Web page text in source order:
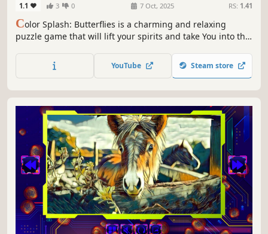
1.1 3 0 7 Oct, 2025 RS: 1.41
Color Splash: Butterflies is a charming and relaxing
puzzle game that will lift your spirits and take You into the
gallery, where you will find many extraordinary and
colorful butterflies paintings.
YouTube Steam store